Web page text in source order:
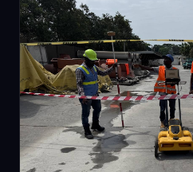
USV bathymetric survey